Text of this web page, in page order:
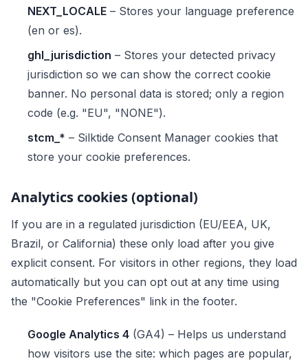
NEXT_LOCALE – Stores your language preference
(en or es).
ghl_jurisdiction – Stores your detected privacy
jurisdiction so we can show the correct cookie
banner. No personal data is stored; only a region
code (e.g. "EU", "NONE").
stcm_* – Silktide Consent Manager cookies that
store your cookie preferences.
Analytics cookies (optional)
If you are in a regulated jurisdiction (EU/EEA, UK,
Brazil, or California) these only load after you give
explicit consent. For visitors in other regions, they load
automatically but you can opt out at any time using
the "Cookie Preferences" link in the footer.
Google Analytics 4 (GA4) – Helps us understand
how visitors use the site: which pages are popular,